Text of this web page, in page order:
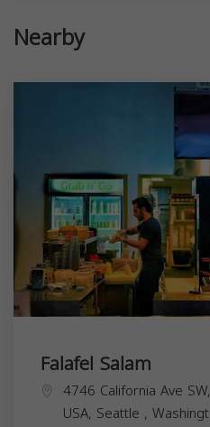
Nearby
Falafel Salam
4746 California Ave
USA, Seattle ,